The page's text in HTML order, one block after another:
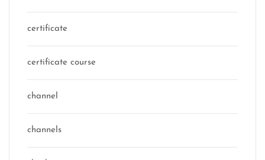
certificate
certificate course
channel
channels